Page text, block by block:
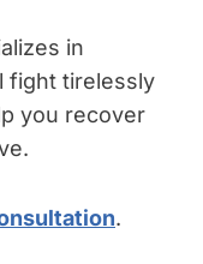
in
fight tirelessly
you recover
.